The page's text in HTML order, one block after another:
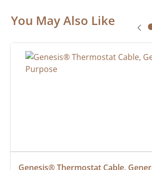
You May Also Like
Genesis® Thermostat Cable,